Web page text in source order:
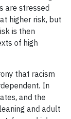
are stressed
higher risk, but
is then
of high
that racism
In
and the
and adult